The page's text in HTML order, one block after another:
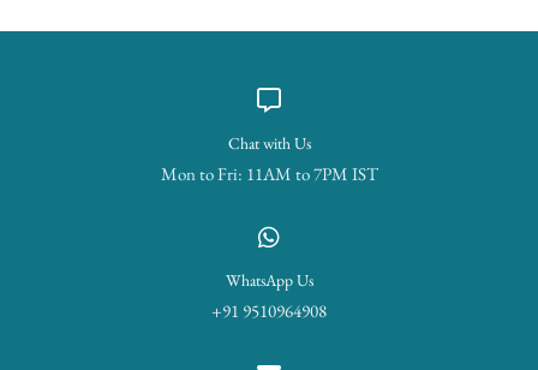
Chat with Us
Mon to Fri: 11AM to 7PM IST
WhatsApp Us
+91 9510964908